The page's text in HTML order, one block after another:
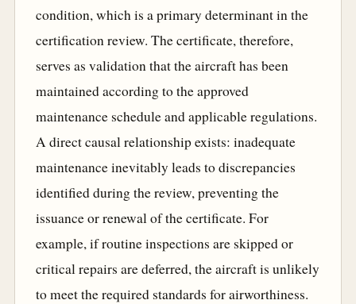
condition, which is a primary determinant in the
certification review. The certificate, therefore,
serves as validation that the aircraft has been
maintained according to the approved
maintenance schedule and applicable regulations.
A direct causal relationship exists: inadequate
maintenance inevitably leads to discrepancies
identified during the review, preventing the
issuance or renewal of the certificate. For
example, if routine inspections are skipped or
critical repairs are deferred, the aircraft is unlikely
to meet the required standards for airworthiness.